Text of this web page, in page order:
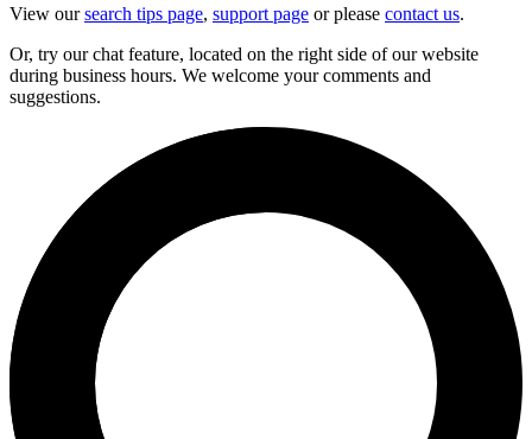
View oursearch tips page, support page or please contact us.
Or, try our chat feature, located on the right side of our website
during business hours. We welcome your comments and
suggestions.